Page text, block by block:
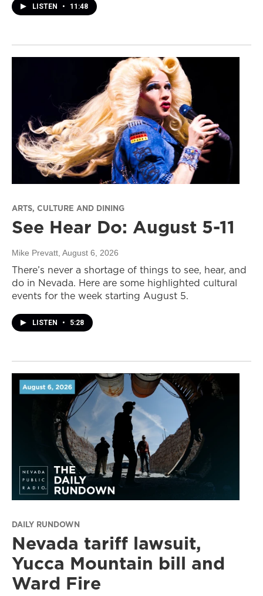
LISTEN • 11:48
ARTS, CULTURE AND DINING
See Hear Do: August 5-11
Mike Prevatt , August 6, 2026
There’s never a shortage of things to see, hear, and
do in Nevada. Here are some highlighted cultural
events for the week starting August 5.
LISTEN • 5:28
DAILY RUNDOWN
Nevada tariff lawsuit,
Yucca Mountain bill and
Ward Fire